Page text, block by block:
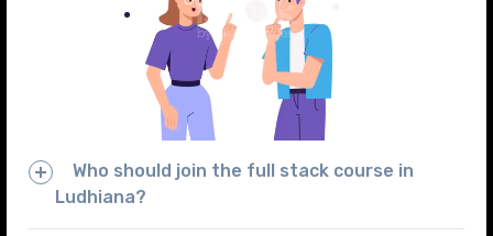
Who should join the full stack course in
Ludhiana?